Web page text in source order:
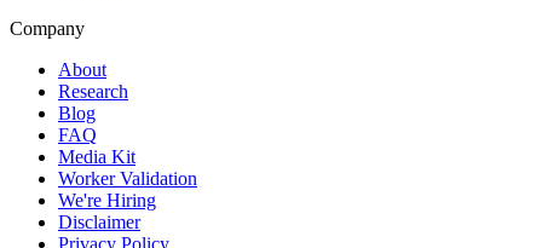
Company
About
Research
Blog
FAQ
Media Kit
Worker Validation
We're Hiring
Disclaimer
Privacy Policy